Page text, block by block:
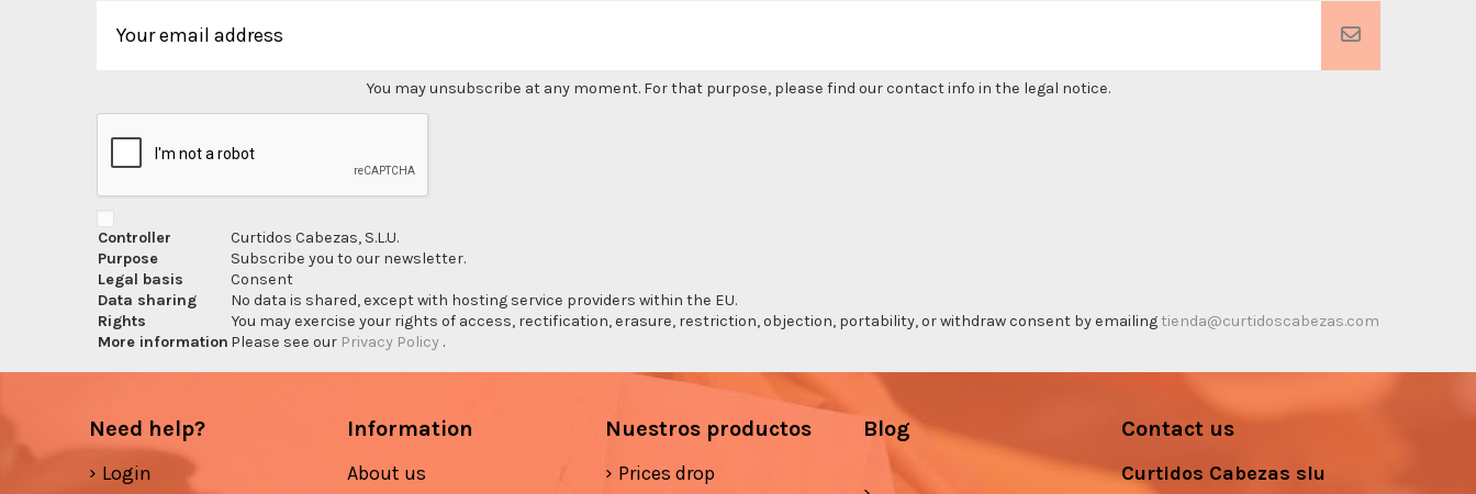
You may unsubscribe at any moment. For that purpose, please find our contact info in the legal notice.
Controller
Curtidos Cabezas, S.L.U.
Purpose
Subscribe you to our newsletter.
Legal basis
Consent
Data sharing
No data is shared, except with hosting service providers within the EU.
Rights
You may exercise your rights of access, rectification, erasure, restriction, objection, portability, or withdraw consent by emailingtienda@curtidoscabezas.com
More information Please see our Privacy Policy .
Need help?
Login
Information
About us
Nuestros productos
Prices drop
Blog Contact us
Curtidos Cabezas slu